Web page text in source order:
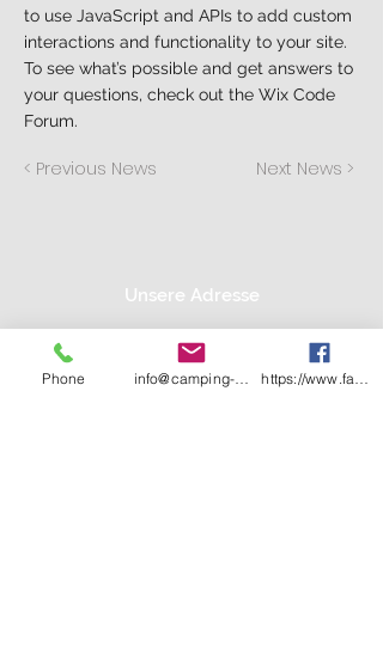
to use JavaScript and APIs to add custom
interactions and functionality to your site.
To see what’s possible and get answers to
your questions, check out the Wix Code
Forum.
< Previous News Next News >
Unsere Adresse
Camping Lanzer See
Marcel Greve
TEL:
04153 59 91 71
info@camping-
Phone